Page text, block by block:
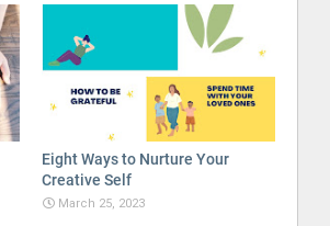
Eight Ways to Nurture Your
Creative Self
March 25, 2023